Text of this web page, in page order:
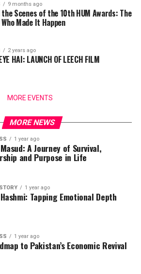
9 months ago
the Scenes of the 10th HUM Awards: The
Made It Happen
2 years ago
HAI: LAUNCH OF LEECH FILM
MORE EVENTS
MORE NEWS
1 year ago
A Journey of Survival,
and Purpose in Life
1 year ago
Tapping Emotional Depth
1 year ago
to Pakistan’s Economic Revival